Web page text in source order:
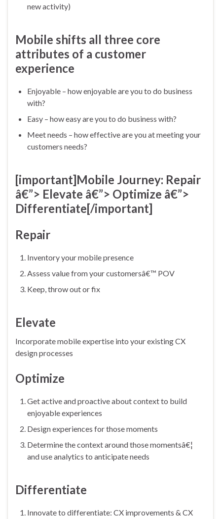
new activity)
Mobile shifts all three core
attributes of a customer
experience
Enjoyable – how enjoyable are you to do business
with?
Easy – how easy are you to do business with?
Meet needs – how effective are you at meeting your
customers needs?
[important]Mobile Journey: Repair
â€”> Elevate â€”> Optimize â€”>
Differentiate[/important]
Repair
Inventory your mobile presence
Assess value from your customersâ€™ POV
Keep, throw out or fix
Elevate
Incorporate mobile expertise into your existing CX
design processes
Optimize
Get active and proactive about context to build
enjoyable experiences
Design experiences for those moments
Determine the context around those momentsâ€¦
and use analytics to anticipate needs
Differentiate
Innovate to differentiate: CX improvements & CX